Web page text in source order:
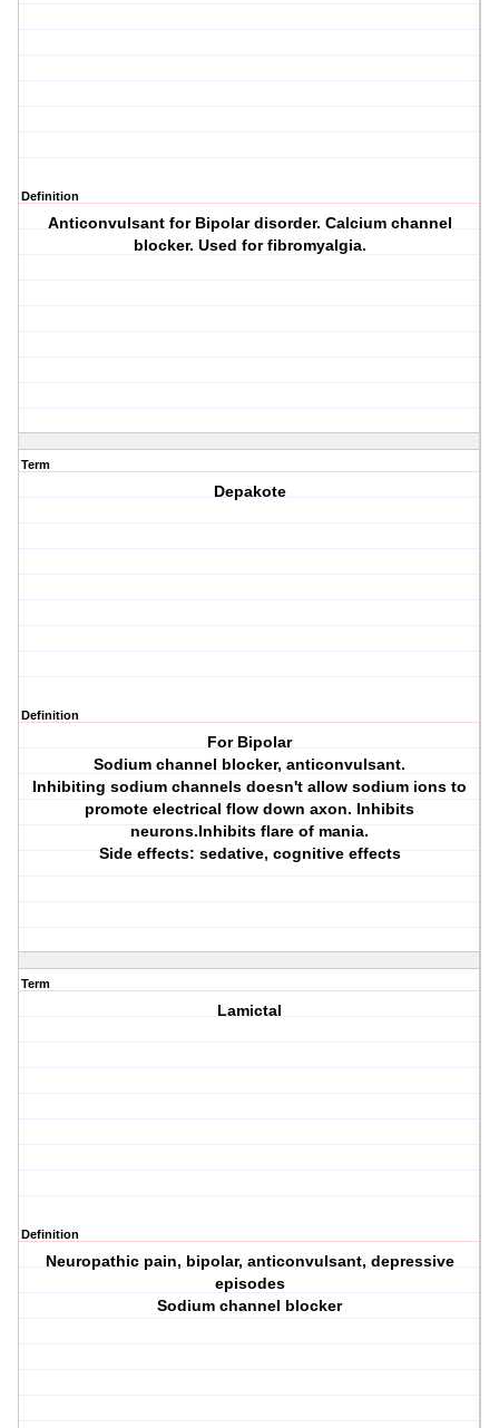
Definition
Anticonvulsant for Bipolar disorder. Calcium channel
blocker. Used for fibromyalgia.
Term
Depakote
Definition
For Bipolar
Sodium channel blocker, anticonvulsant.
Inhibiting sodium channels doesn't allow sodium ions to
promote electrical flow down axon. Inhibits
neurons.Inhibits flare of mania.
Side effects: sedative, cognitive effects
Term
Lamictal
Definition
Neuropathic pain, bipolar, anticonvulsant, depressive
episodes
Sodium channel blocker